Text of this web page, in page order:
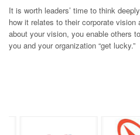
It is worth leaders’ time to think
how it relates to their corporate vision
about your vision, you enable others
you and your organization “get lucky.”